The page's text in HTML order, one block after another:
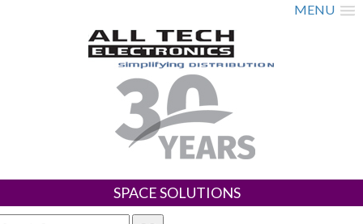
MENU
SPACE SOLUTIONS